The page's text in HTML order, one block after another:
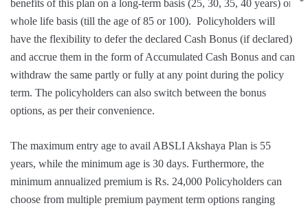
benefits of this plan on a long-term basis (25, 30, 35, 40 years) or
whole life basis (till the age of 85 or 100). Policyholders will
have the flexibility to defer the declared Cash Bonus (if declared)
and accrue them in the form of Accumulated Cash Bonus and can
withdraw the same partly or fully at any point during the policy
term. The policyholders can also switch between the bonus
options, as per their convenience.
The maximum entry age to avail ABSLI Akshaya Plan is 55
years, while the minimum age is 30 days. Furthermore, the
minimum annualized premium is Rs. 24,000 Policyholders can
choose from multiple premium payment term options ranging